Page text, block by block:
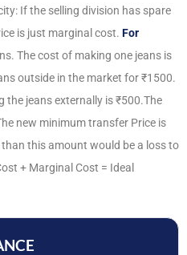
If the selling division has spare
is just marginal cost. For
The cost of making one jeans is
outside in the market for ₹1500.
jeans externally is ₹500.The
new minimum transfer Price is
this amount would be a loss to
+ Marginal Cost = Ideal